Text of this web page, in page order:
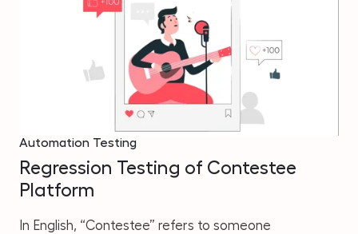
Automation Testing
Regression Testing of Contestee
Platform
In English, “Contestee” refers to someone